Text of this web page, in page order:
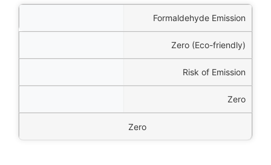
Formaldehyde Emission
Zero (Eco-friendly)
Risk of Emission
Zero
Zero